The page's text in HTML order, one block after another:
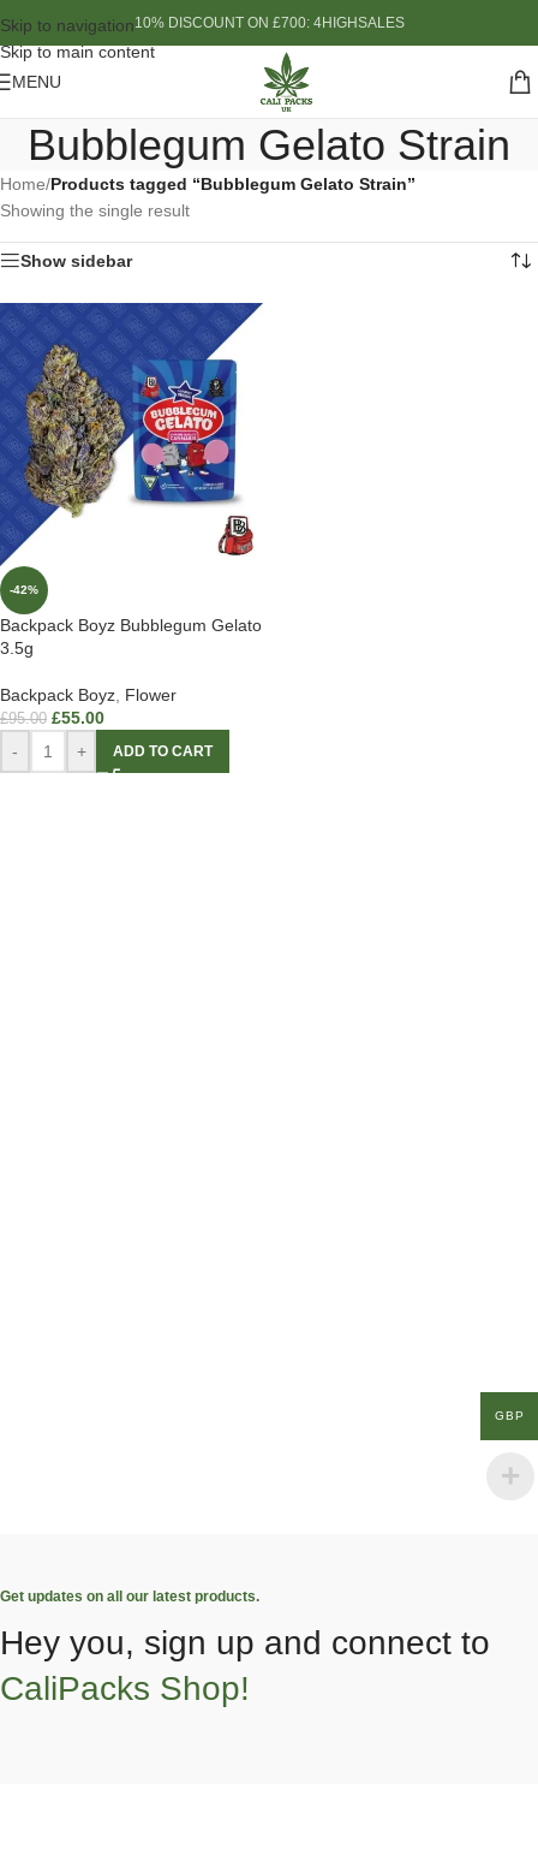
Skip to navigation
Skip to main content
10% DISCOUNT ON £700: 4HIGHSALES
MENU
Bubblegum Gelato Strain
Home/Products tagged “Bubblegum Gelato Strain”
Showing the single result
Show sidebar
-42%
Backpack Boyz Bubblegum Gelato
3.5g
Backpack Boyz Flower
£95.00 £55.00
- + ADD TO CART
Get updates on all our latest products.
Hey you, sign up and connect to
CaliPacks Shop!
GBP